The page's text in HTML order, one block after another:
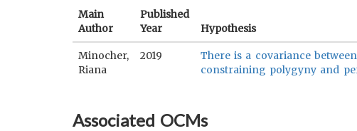
Main
Author
Published
Year
Hypothesis
Minocher,
Riana
2019
There is a covariance
constraining polygyny and
Associated OCMs